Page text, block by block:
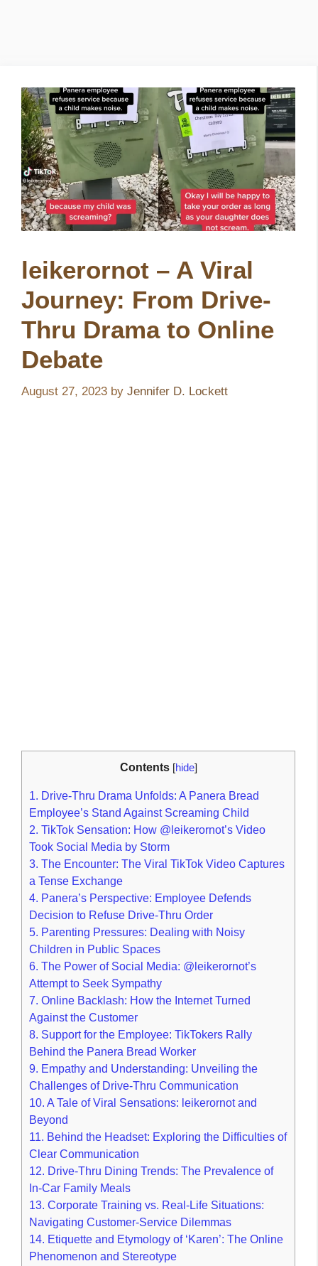
leikerornot – A Viral
Journey: From Drive-
Thru Drama to Online
Debate
August 27, 2023 by Jennifer D. Lockett
Contents [hide]
1. Drive-Thru Drama Unfolds: A Panera Bread
Employee’s Stand Against Screaming Child
2. TikTok Sensation: How @leikerornot’s Video
Took Social Media by Storm
3. The Encounter: The Viral TikTok Video Captures
a Tense Exchange
4. Panera’s Perspective: Employee Defends
Decision to Refuse Drive-Thru Order
5. Parenting Pressures: Dealing with Noisy
Children in Public Spaces
6. The Power of Social Media: @leikerornot’s
Attempt to Seek Sympathy
7. Online Backlash: How the Internet Turned
Against the Customer
8. Support for the Employee: TikTokers Rally
Behind the Panera Bread Worker
9. Empathy and Understanding: Unveiling the
Challenges of Drive-Thru Communication
10. A Tale of Viral Sensations: leikerornot and
Beyond
11. Behind the Headset: Exploring the Difficulties of
Clear Communication
12. Drive-Thru Dining Trends: The Prevalence of
In-Car Family Meals
13. Corporate Training vs. Real-Life Situations:
Navigating Customer-Service Dilemmas
14. Etiquette and Etymology of ‘Karen’: The Online
Phenomenon and Stereotype